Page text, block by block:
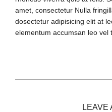
amet, consectetur Nulla
dosectetur adipisicing elit at
elementum accumsan leo vel
LEAVE